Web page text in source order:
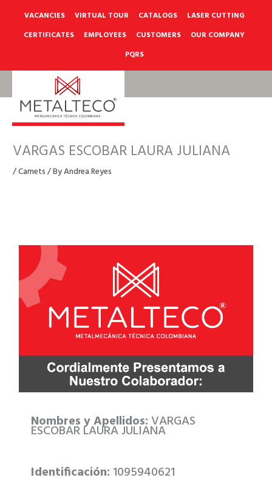
VACANCIES VIRTUAL TOUR CATALOGS
LASER CUTTING
CERTIFICATES
EMPLOYEES CUSTOMERS
OUR COMPANY
PQRS
VARGAS ESCOBAR LAURA JULIANA
/Carnets/ ByAndrea Reyes
Nombres y Apellidos:VARGAS
ESCOBAR LAURA JULIANA
Identificación: 1095940621